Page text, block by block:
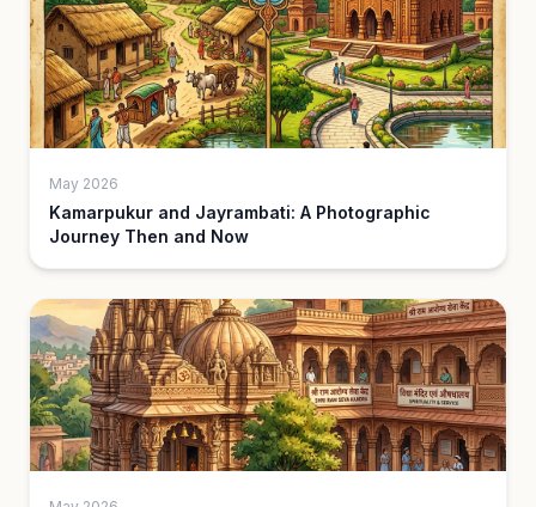
May 2026
Kamarpukur and Jayrambati: A Photographic
Journey Then and Now